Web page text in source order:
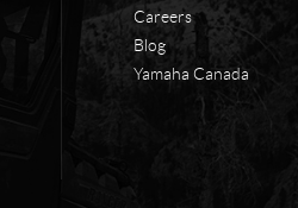
Careers
Blog
Yamaha Canada